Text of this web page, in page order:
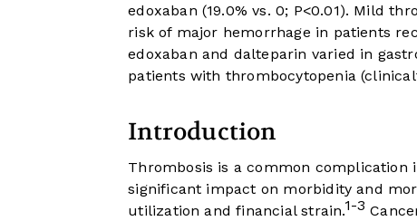
edoxaban (19.0% vs. 0; P<0.01). Mild
risk of major hemorrhage in patients
edoxaban and dalteparin varied in
patients with thrombocytopenia
Introduction
Thrombosis is a common complication
significant impact on morbidity and
utilization and financial strain.1-3